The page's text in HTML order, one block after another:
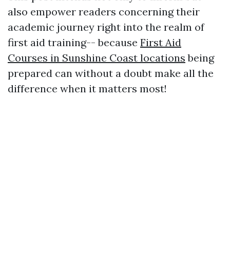
also empower readers concerning their
academic journey right into the realm of
first aid training-- because First Aid
Courses in Sunshine Coast locations being
prepared can without a doubt make all the
difference when it matters most!